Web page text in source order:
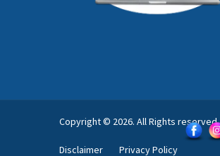
Copyright © 2026. All Rights reserved.
Disclaimer Privacy Policy